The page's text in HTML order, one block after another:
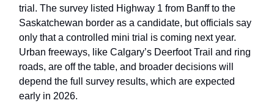
trial. The survey listed Highway 1 from Banff to the
Saskatchewan border as a candidate, but officials say
only that a controlled mini trial is coming next year.
Urban freeways, like Calgary’s Deerfoot Trail and ring
roads, are off the table, and broader decisions will
depend the full survey results, which are expected
early in 2026.